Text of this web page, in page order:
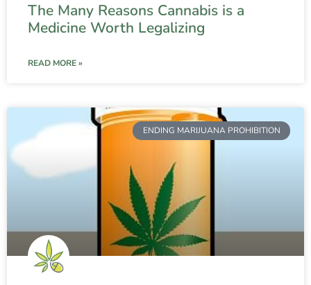
The Many Reasons Cannabis is a
Medicine Worth Legalizing
READ MORE »
ENDING MARIJUANA PROHIBITION